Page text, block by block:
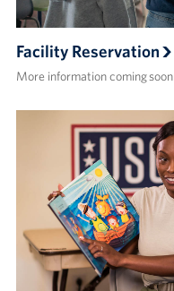
Facility Reservation
More information coming soon